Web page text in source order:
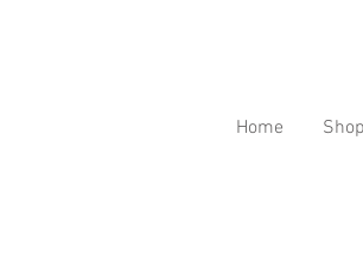
Home Shop